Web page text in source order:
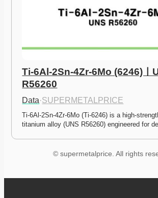
Ti-6Al-2Sn-4Zr-6Mo (6246)ㅣ
R56260
Data·SUPERMETALPRICE
Ti-6Al-2Sn-4Zr-6Mo (Ti-6246) is a high-
titanium alloy (UNS R56260) engineered for
© supermetalprice. All rights